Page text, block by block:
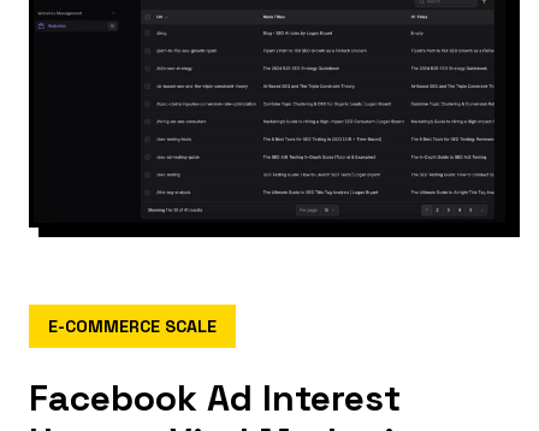
E-COMMERCE SCALE
Facebook Ad Interest